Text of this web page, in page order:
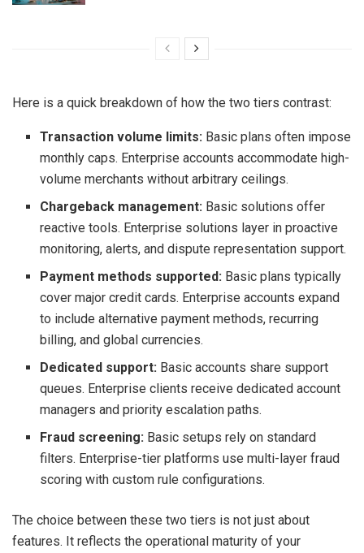
Here is a quick breakdown of how the two tiers contrast:
Transaction volume limits: Basic plans often impose
monthly caps. Enterprise accounts accommodate high-
volume merchants without arbitrary ceilings.
Chargeback management: Basic solutions offer
reactive tools. Enterprise solutions layer in proactive
monitoring, alerts, and dispute representation support.
Payment methods supported: Basic plans typically
cover major credit cards. Enterprise accounts expand
to include alternative payment methods, recurring
billing, and global currencies.
Dedicated support: Basic accounts share support
queues. Enterprise clients receive dedicated account
managers and priority escalation paths.
Fraud screening: Basic setups rely on standard
filters. Enterprise-tier platforms use multi-layer fraud
scoring with custom rule configurations.
The choice between these two tiers is not just about
features. It reflects the operational maturity of your